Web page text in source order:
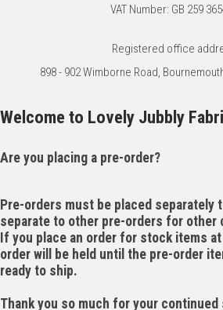
VAT Number: GB 259
Registered office
898 - 902 Wimborne Road,
Welcome to Lovely Jubbly
Are you placing a pre-order?
Pre-orders must be placed separately
separate to other pre-orders for
If you place an order for stock items
order will be held until the pre-order
ready to ship.
Thank you so much for your continued